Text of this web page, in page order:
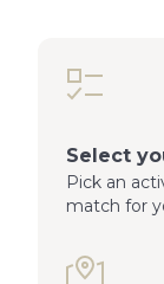
Select
Pick an
match for